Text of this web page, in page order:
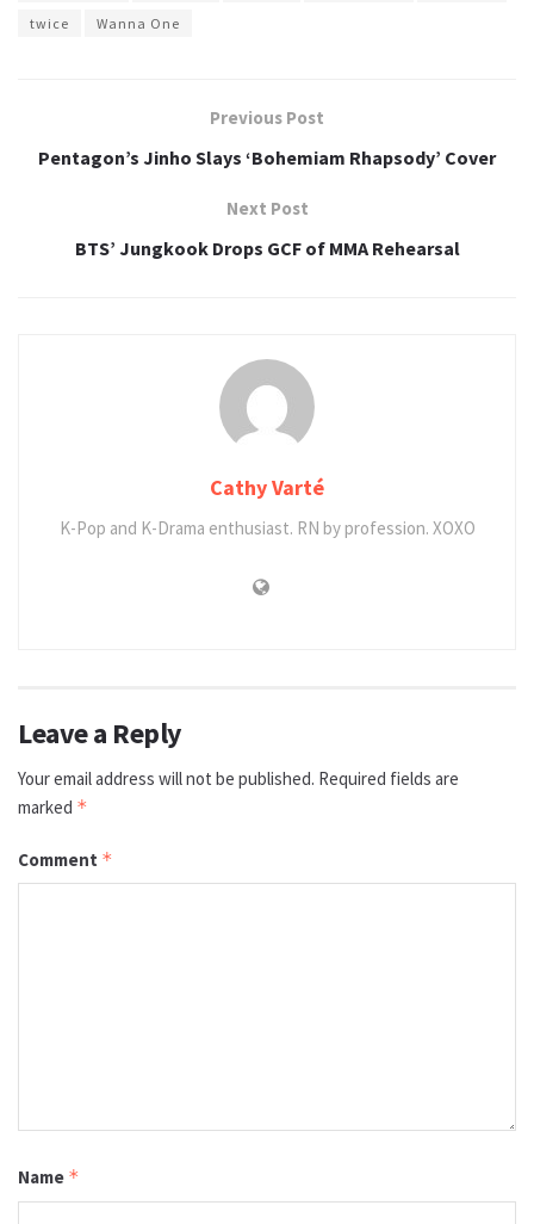
twice Wanna One
Previous Post
Pentagon’s Jinho Slays ‘Bohemiam Rhapsody’ Cover
Next Post
BTS’ Jungkook Drops GCF of MMA Rehearsal
Cathy Varté
K-Pop and K-Drama enthusiast. RN by profession. XOXO
Leave a Reply
Your email address will not be published. Required fields are
marked *
Comment *
Name *